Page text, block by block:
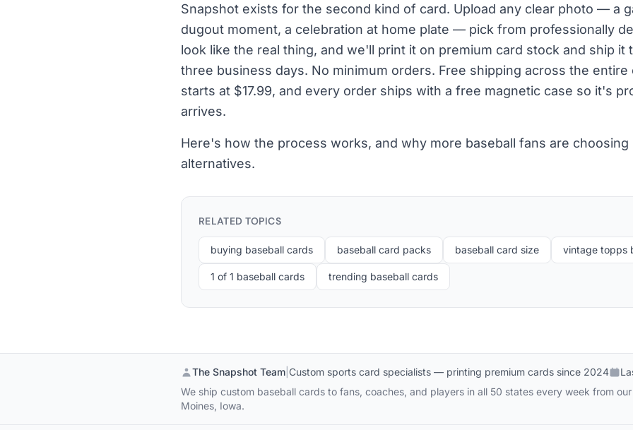
Snapshot exists for the second kind of card. Upload any clear photo — a
dugout moment, a celebration at home plate — pick from professionally
look like the real thing, and we'll print it on premium card stock and ship it
three business days. No minimum orders. Free shipping across the entire
starts at $17.99, and every order ships with a free magnetic case so it's
arrives.
Here's how the process works, and why more baseball fans are choosing
alternatives.
RELATED TOPICS
buying baseball cards baseball card packs baseball card size vintage topps
1 of 1 baseball cards trending baseball cards
The Snapshot Team Custom sports card specialists — printing premium cards since 2024
We ship custom baseball cards to fans, coaches, and players in all 50 states every week from
Moines, Iowa.